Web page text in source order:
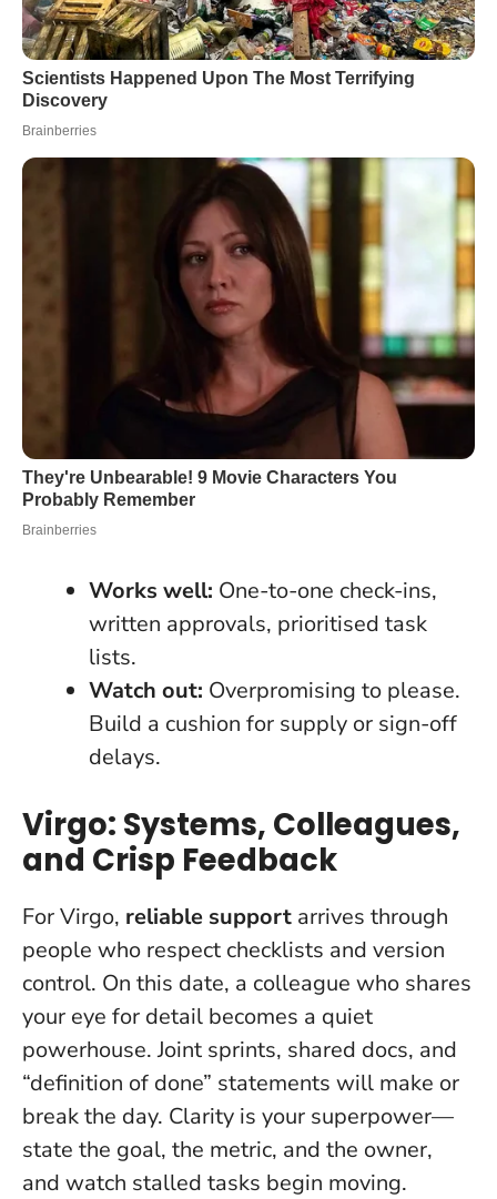
Works well: One-to-one check-ins,
written approvals, prioritised task
lists.
Watch out: Overpromising to please.
Build a cushion for supply or sign-off
delays.
Virgo: Systems, Colleagues,
and Crisp Feedback
For Virgo, reliable support arrives through
people who respect checklists and version
control. On this date, a colleague who shares
your eye for detail becomes a quiet
powerhouse. Joint sprints, shared docs, and
“definition of done” statements will make or
break the day. Clarity is your superpower—
state the goal, the metric, and the owner,
and watch stalled tasks begin moving.